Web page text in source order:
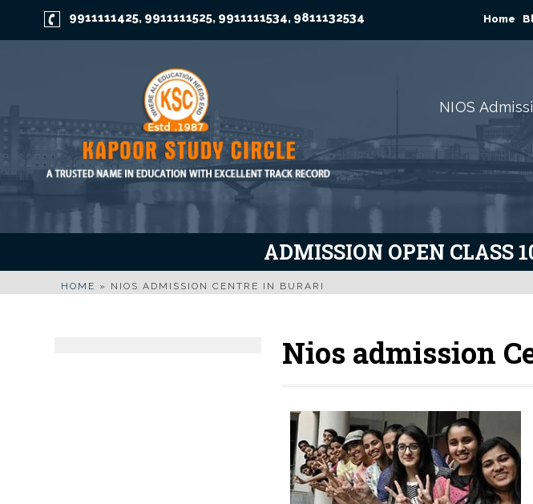
9911111425, 9911111525, 9911111534, 9811132534 Home
NIOS
ADMISSION OPEN CLASS
HOME » NIOS ADMISSION CENTRE IN BURARI
Nios admission